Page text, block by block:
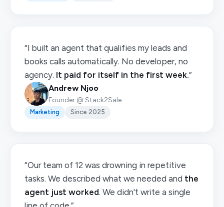
“I built an agent that qualifies my leads and
books calls automatically. No developer, no
agency. It paid for itself in the first week.”
Andrew Njoo
Founder @ Stack2Sale
Marketing Since 2025
“Our team of 12 was drowning in repetitive
tasks. We described what we needed and the
agent just worked. We didn't write a single